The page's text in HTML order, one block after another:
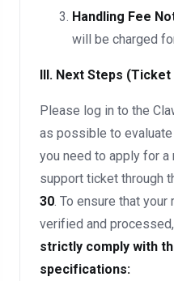
Handling Fee
will be charged
III. Next Steps
Please log in to the
as possible to
you need to apply for
support ticket through
30. To ensure that
verified and processed,
strictly comply with
specifications: